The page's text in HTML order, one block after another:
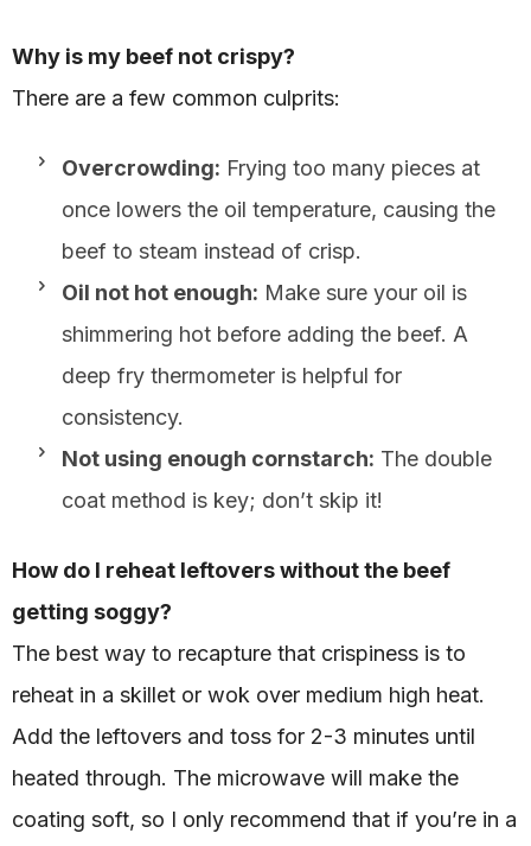
Why is my beef not crispy?
There are a few common culprits:
Overcrowding: Frying too many pieces at
once lowers the oil temperature, causing the
beef to steam instead of crisp.
Oil not hot enough: Make sure your oil is
shimmering hot before adding the beef. A
deep fry thermometer is helpful for
consistency.
Not using enough cornstarch: The double
coat method is key; don’t skip it!
How do I reheat leftovers without the beef
getting soggy?
The best way to recapture that crispiness is to
reheat in a skillet or wok over medium high heat.
Add the leftovers and toss for 2-3 minutes until
heated through. The microwave will make the
coating soft, so I only recommend that if you’re in a